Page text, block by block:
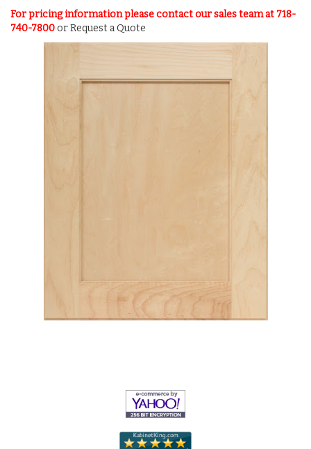
For pricing information please contact our sales team at 718-
740-7800orRequest a Quote